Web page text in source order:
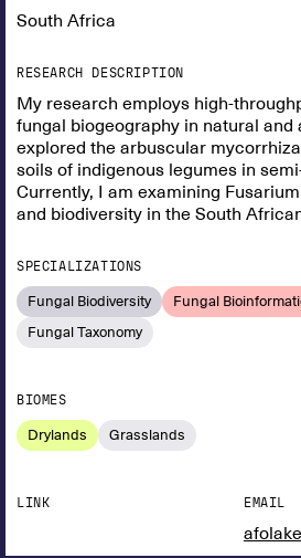
South Africa
RESEARCH DESCRIPTION
My research employs high-
fungal biogeography in natural
explored the arbuscular
soils of indigenous legumes in
Currently, I am examining
and biodiversity in the South
SPECIALIZATIONS
Fungal Biodiversity Fungal
Fungal Taxonomy
BIOMES
Drylands Grasslands
LINK EMAIL